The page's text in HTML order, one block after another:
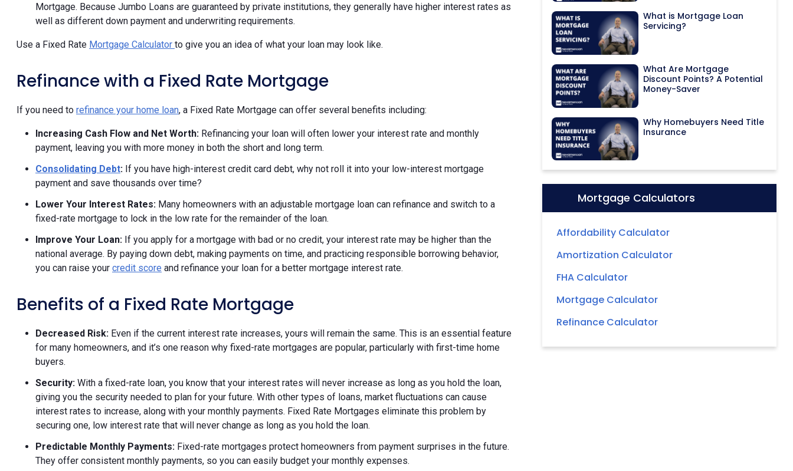
Mortgage. Because Jumbo Loans are guaranteed by private institutions, they generally have higher interest rates as
well as different down payment and underwriting requirements.
Use a Fixed Rate Mortgage Calculator to give you an idea of what your loan may look like.
Refinance with a Fixed Rate Mortgage
If you need to refinance your home loan, a Fixed Rate Mortgage can offer several benefits including:
Increasing Cash Flow and Net Worth: Refinancing your loan will often lower your interest rate and monthly
payment, leaving you with more money in both the short and long term.
Consolidating Debt: If you have high-interest credit card debt, why not roll it into your low-interest mortgage
payment and save thousands over time?
Lower Your Interest Rates: Many homeowners with an adjustable mortgage loan can refinance and switch to a
fixed-rate mortgage to lock in the low rate for the remainder of the loan.
Improve Your Loan: If you apply for a mortgage with bad or no credit, your interest rate may be higher than the
national average. By paying down debt, making payments on time, and practicing responsible borrowing behavior,
you can raise your credit score and refinance your loan for a better mortgage interest rate.
Benefits of a Fixed Rate Mortgage
Decreased Risk: Even if the current interest rate increases, yours will remain the same. This is an essential feature
for many homeowners, and it’s one reason why fixed-rate mortgages are popular, particularly with first-time home
buyers.
Security: With a fixed-rate loan, you know that your interest rates will never increase as long as you hold the loan,
giving you the security needed to plan for your future. With other types of loans, market fluctuations can cause
interest rates to increase, along with your monthly payments. Fixed Rate Mortgages eliminate this problem by
securing one, low interest rate that will never change as long as you hold the loan.
Predictable Monthly Payments: Fixed-rate mortgages protect homeowners from payment surprises in the future.
They offer consistent monthly payments, so you can easily budget your monthly expenses.
What is Mortgage Loan
Servicing?
What Are Mortgage
Discount Points? A Potential
Money-Saver
Why Homebuyers Need Title
Insurance
Mortgage Calculators
Affordability Calculator
Amortization Calculator
FHA Calculator
Mortgage Calculator
Refinance Calculator